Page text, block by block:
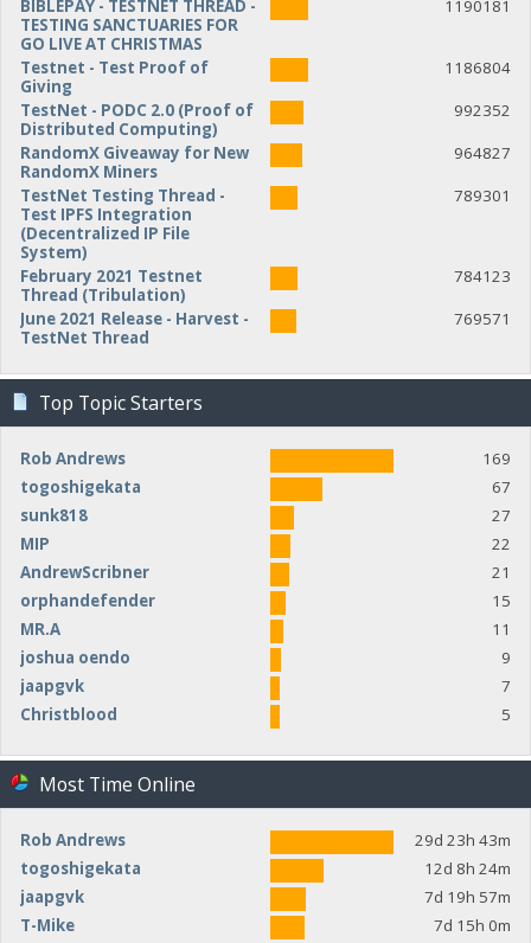
BIBLEPAY - TESTNET THREAD -
TESTING SANCTUARIES FOR
GO LIVE AT CHRISTMAS
1190181
Testnet - Test Proof of
Giving
1186804
TestNet - PODC 2.0 (Proof of
Distributed Computing)
992352
RandomX Giveaway for New
RandomX Miners
964827
TestNet Testing Thread -
Test IPFS Integration
(Decentralized IP File
System)
789301
February 2021 Testnet
Thread (Tribulation)
784123
June 2021 Release - Harvest -
TestNet Thread
769571
Top Topic Starters
Rob Andrews
169
togoshigekata
67
sunk818
27
MIP
22
AndrewScribner
21
orphandefender
15
MR.A
11
joshua oendo
9
jaapgvk
7
Christblood
5
Most Time Online
Rob Andrews
29d 23h 43m
togoshigekata
12d 8h 24m
jaapgvk
7d 19h 57m
T-Mike
7d 15h 0m